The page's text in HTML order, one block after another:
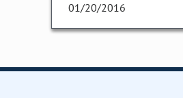
01/20/2016